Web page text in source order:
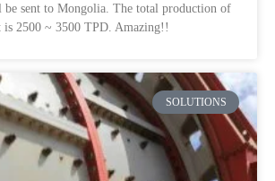
sent to Mongolia. The total production of
is 2500 ~ 3500 TPD. Amazing!!
SOLUTIONS